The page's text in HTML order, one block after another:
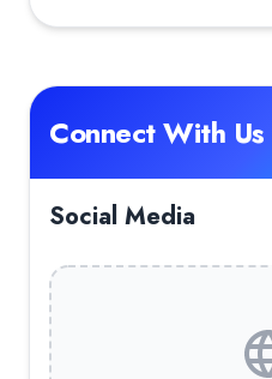
Connect With Us
Social Media